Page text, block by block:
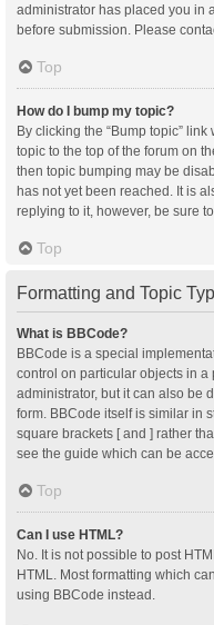
administrator has placed you in
before submission. Please
Top
How do I bump my topic?
By clicking the “Bump topic”
topic to the top of the forum on
then topic bumping may be
has not yet been reached. It is
replying to it, however, be sure
Top
Formatting and Topic
What is BBCode?
BBCode is a special
control on particular objects in a
administrator, but it can also be
form. BBCode itself is similar in
square brackets [ and ] rather
see the guide which can be
Top
Can I use HTML?
No. It is not possible to post
HTML. Most formatting which
using BBCode instead.